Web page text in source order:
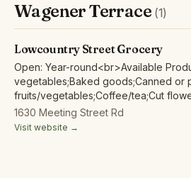
Wagener Terrace (1)
Lowcountry Street Grocery
Open: Year-round<br>Available
vegetables;Baked goods;Canned or
fruits/vegetables;Coffee/tea;Cut
beans;Eggs;Fish/
alcoholic ciders;Maple
1630 Meeting Street Rd
Visit website →